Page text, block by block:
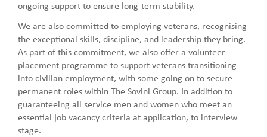
ongoing support to ensure long-term stability.
We are also committed to employing veterans, recognising
the exceptional skills, discipline, and leadership they bring.
As part of this commitment, we also offer a volunteer
placement programme to support veterans transitioning
into civilian employment, with some going on to secure
permanent roles within The Sovini Group. In addition to
guaranteeing all service men and women who meet an
essential job vacancy criteria at application, to interview
stage.